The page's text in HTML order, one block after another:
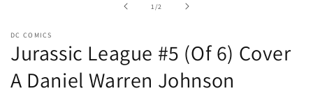
1 /of2
DC COMICS
Jurassic League #5 (Of 6) Cover
A Daniel Warren Johnson